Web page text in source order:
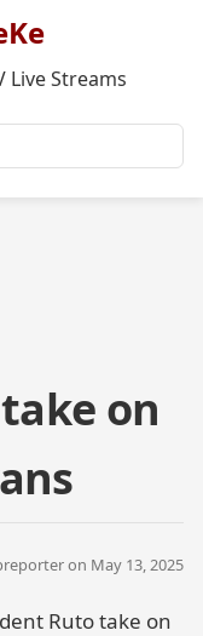
Live Streams
on
on May 13, 2025
Ruto take on